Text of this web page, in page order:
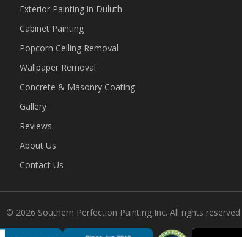
Exterior Painting in Duluth
Cabinet Painting
Popcorn Ceiling Removal
Wallpaper Removal
Concrete & Masonry Coating
Gallery
Reviews
About Us
Contact Us
© 2026 Southern Perfection Painting Inc. All rights reserved.